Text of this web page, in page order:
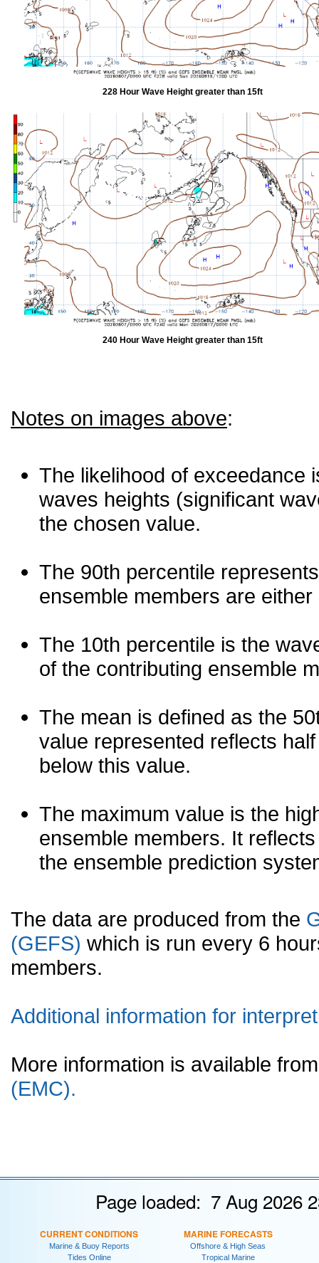
228 Hour Wave Height greater than 15ft
240 Hour Wave Height greater than 15ft
Notes on images above:
The likelihood of exceedance
waves heights (significant
the chosen value.
The 90th percentile
ensemble members are
The 10th percentile is the
of the contributing ensemble
The mean is defined as the
value represented reflects
below this value.
The maximum value is the
ensemble members. It
the ensemble prediction
The data are produced from the
(GEFS) which is run every 6
members.
Additional information for
More information is available
(EMC).
Page loaded: 7 Aug 2026
CURRENT CONDITIONS
Marine & Buoy Reports
Tides Online
MARINE FORECASTS
Offshore & High Seas
Tropical Marine